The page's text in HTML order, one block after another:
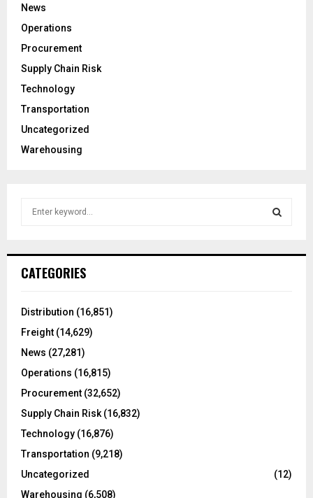
News
Operations
Procurement
Supply Chain Risk
Technology
Transportation
Uncategorized
Warehousing
h
o
:
CATEGORIES
Distribution (16,851)
Freight (14,629)
News (27,281)
Operations (16,815)
Procurement (32,652)
Supply Chain Risk (16,832)
Technology (16,876)
Transportation (9,218)
Uncategorized
(12)
Warehousing (6,508)